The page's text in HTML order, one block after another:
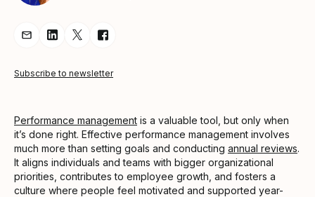
Share Article via Email
Share Article on LinkedIn
Share Article on Twitter
Share Article on Facebook
Subscribe to newsletter
Performance management is a valuable tool, but only when
it’s done right. Effective performance management involves
much more than setting goals and conducting annual reviews.
It aligns individuals and teams with bigger organizational
priorities, contributes to employee growth, and fosters a
culture where people feel motivated and supported year-